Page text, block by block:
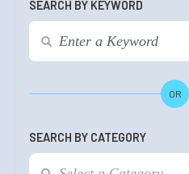
SEARCH BY KEYWORD
OR
SEARCH BY CATEGORY